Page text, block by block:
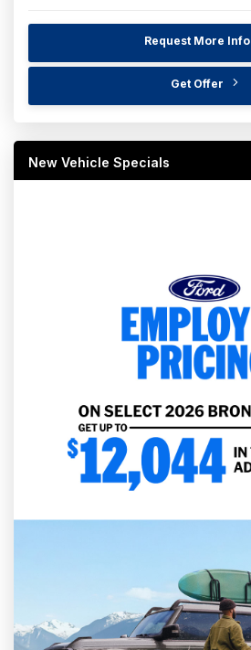
Request More Info
Get Offer
New Vehicle Specials